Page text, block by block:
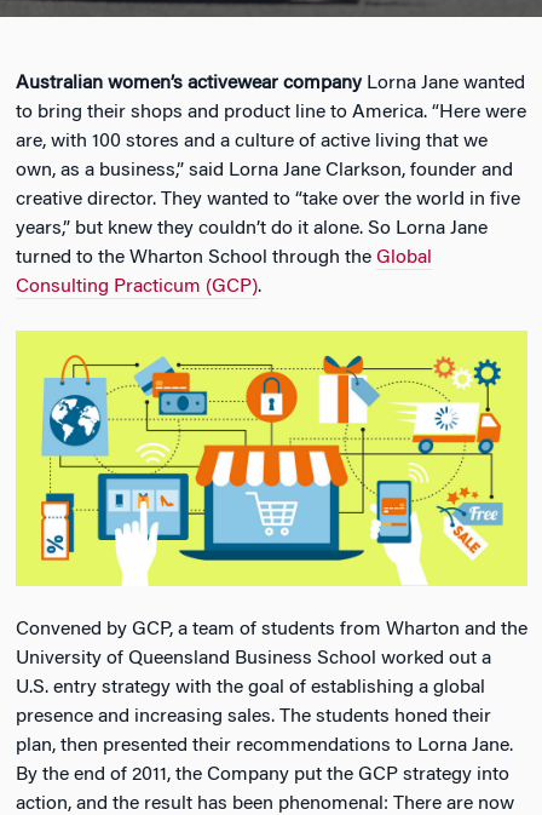
Australian women’s activewear companyLorna Jane wanted
to bring their shops and product line to America. “Here were
are, with 100 stores and a culture of active living that we
own, as a business,” said Lorna Jane Clarkson, founder and
creative director. They wanted to “take over the world in five
years,” but knew they couldn’t do it alone. So Lorna Jane
turned to the Wharton School through the Global
Consulting Practicum (GCP).
Convened by GCP, a team of students from Wharton and the
University of Queensland Business School worked out a
U.S. entry strategy with the goal of establishing a global
presence and increasing sales. The students honed their
plan, then presented their recommendations to Lorna Jane.
By the end of 2011, the Company put the GCP strategy into
action, and the result has been phenomenal: There are now